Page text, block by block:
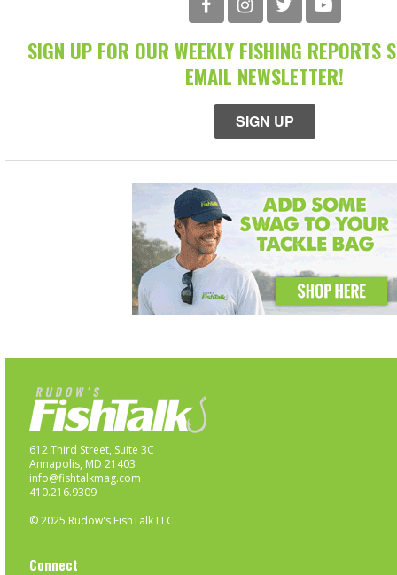
SIGN UP FOR OUR WEEKLY FISHING REPORTS
EMAIL NEWSLETTER!
SIGN UP
612 Third Street, Suite 3C
Annapolis, MD 21403
info@fishtalkmag.com
410.216.9309
© 2025 Rudow's FishTalk LLC
Connect